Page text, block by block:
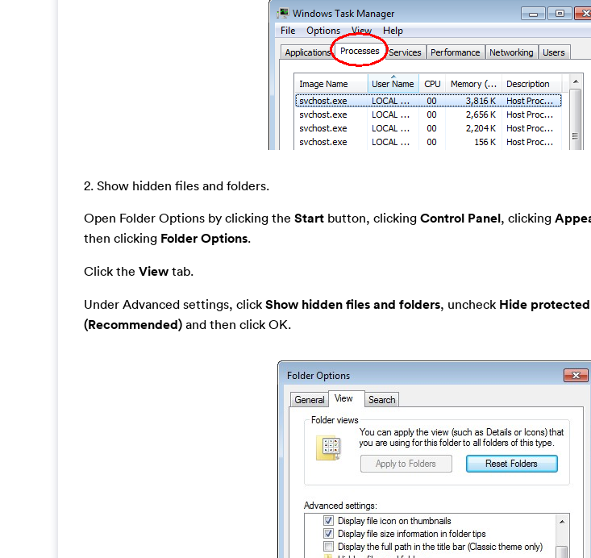
2. Show hidden files and folders.
Open Folder Options by clicking the Start button, clicking Control Panel, clicking
then clicking Folder Options.
Click the View tab.
Under Advanced settings, click Show hidden files and folders, uncheck Hide
(Recommended) and then click OK.